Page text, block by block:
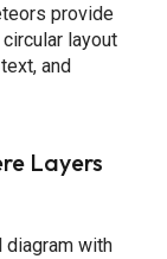
provide
layout
and
Layers
with